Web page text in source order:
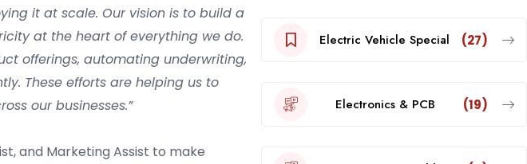
it at scale. Our vision is to build a
at the heart of everything we do.
offerings, automating underwriting,
These efforts are helping us to
our businesses.”
and Marketing Assist to make
Electric Vehicle Special (27)
Electronics & PCB (19)